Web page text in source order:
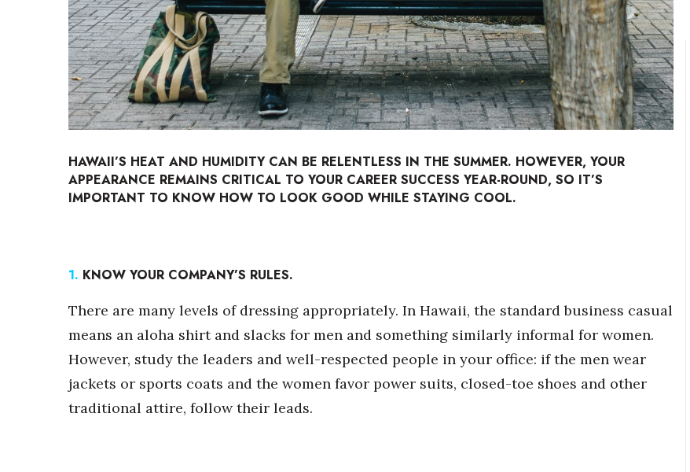
PRIDE
Real Estate
Science
Small Business
Sports
Sustainability
Tech
Trends
Events
Best Places to Work 2027
Best Places to Work Training Day
Women Entrepreneurs Conference
20 for the next 20 Reunion
Leadership Conference
Top 250 Celebration 2026
Wahine Forum
HAWAII’S HEAT AND HUMIDITY CAN BE RELENTLESS IN THE SUMMER. HOWEVER, YOUR
APPEARANCE REMAINS CRITICAL TO YOUR CAREER SUCCESS YEAR-ROUND, SO IT’S
IMPORTANT TO KNOW HOW TO LOOK GOOD WHILE STAYING COOL.
1. KNOW YOUR COMPANY’S RULES.
There are many levels of dressing appropriately. In Hawaii, the standard business casual
means an aloha shirt and slacks for men and something similarly informal for women.
However, study the leaders and well-respected people in your office: if the men wear
jackets or sports coats and the women favor power suits, closed-toe shoes and other
traditional attire, follow their leads.